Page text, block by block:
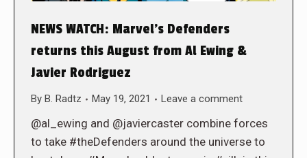
NEWS WATCH: Marvel’s Defenders
returns this August from Al Ewing &
Javier Rodriguez
By B. Radtz May 19, 2021 Leave a comment
@al_ewing and @javiercaster combine forces
to take #theDefenders around the universe to